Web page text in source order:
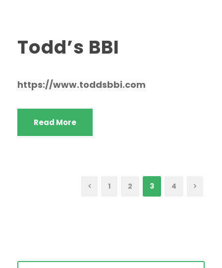
Todd’s BBI
https://www.toddsbbi.com
Read More
1 2 3 4